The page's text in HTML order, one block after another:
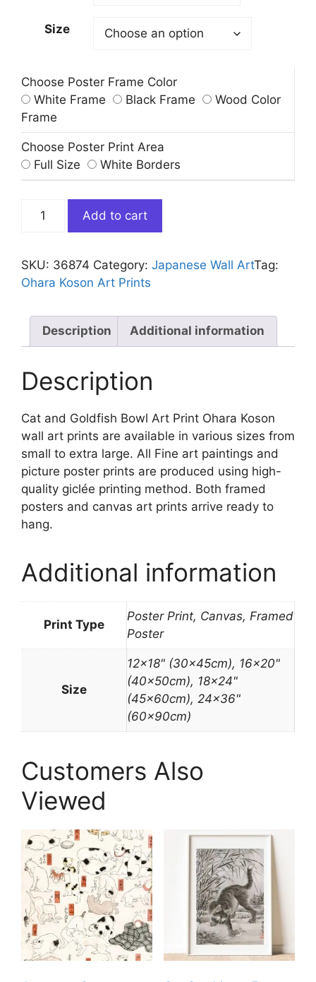
Size
Choose Poster Frame Color
White Frame
Black Frame
Wood Color
Frame
Choose Poster Print Area
Full Size
White Borders
Bowl
Art
Ohara
Koson
quantity
Add to cart
SKU: 36874 Category: Japanese Wall Art​Tag:
Ohara Koson Art Prints
Description Additional information
Description
Cat and Goldfish Bowl Art Print Ohara Koson
wall art prints are available in various sizes from
small to extra large. All Fine art paintings and
picture poster prints are produced using high-
quality giclée printing method. Both framed
posters and canvas art prints arrive ready to
hang.
Additional information
Print Type
Poster Print, Canvas, Framed
Poster
Size
12×18" (30x45cm), 16×20"
(40x50cm), 18×24"
(45x60cm), 24×36"
(60x90cm)
Customers Also
Viewed